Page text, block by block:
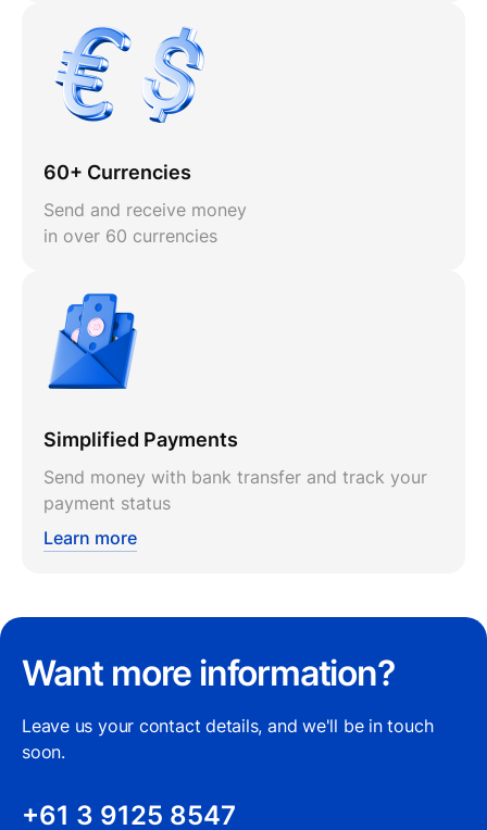
60+ Currencies
Send and receive money
in over 60 currencies
Simplified Payments
Send money with bank transfer and track your
payment status
Learn more
Want more information?
Leave us your contact details, and we'll be in touch
soon.
+61 3 9125 8547